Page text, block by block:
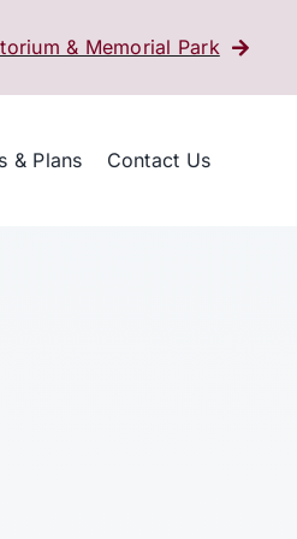
& Memorial Park
& Plans Contact Us